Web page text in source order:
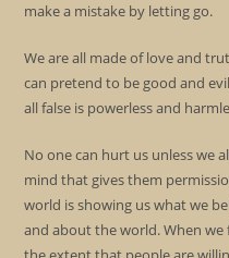
make a mistake by letting go.
We are all made of love and
can pretend to be good and
all false is powerless and
No one can hurt us unless we
mind that gives them
world is showing us what we
and about the world. When